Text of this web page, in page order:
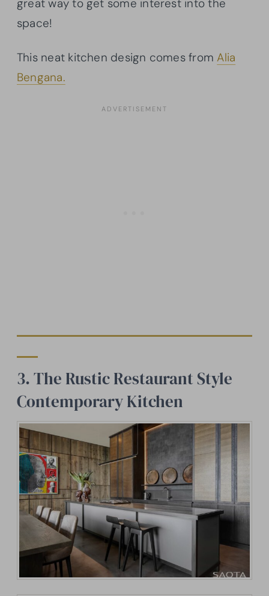
great way to get some interest into the
space!
This neat kitchen design comes fromAlia
Bengana.
3. The Rustic Restaurant Style
Contemporary Kitchen